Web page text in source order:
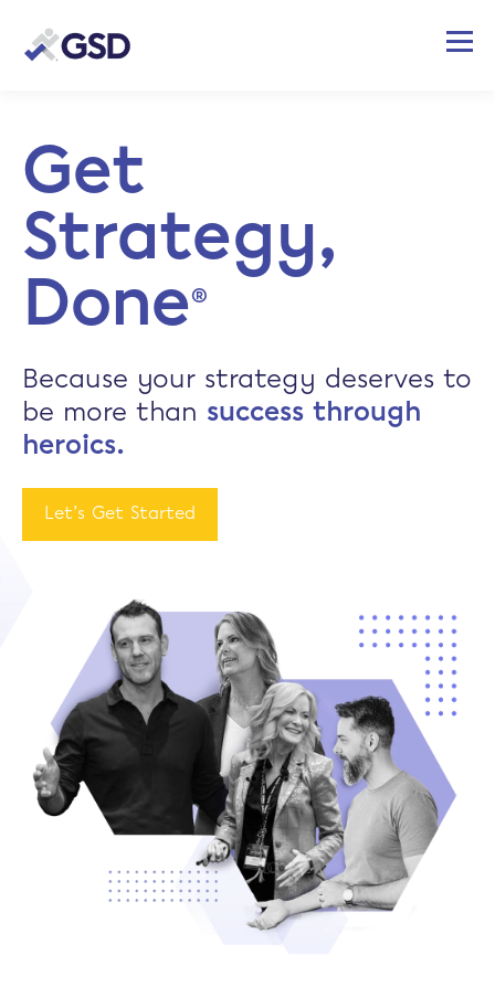
Get
Strategy,
Done®
Because your strategy deserves to
be more than success through
heroics.
Let’s Get Started